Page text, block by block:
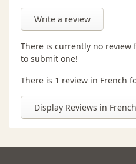
Write a review
There is currently no
to submit one!
There is 1 review in French
Display Reviews in French